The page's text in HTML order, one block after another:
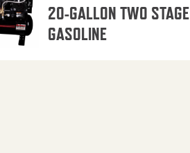
20-GALLON TWO STAGE
GASOLINE